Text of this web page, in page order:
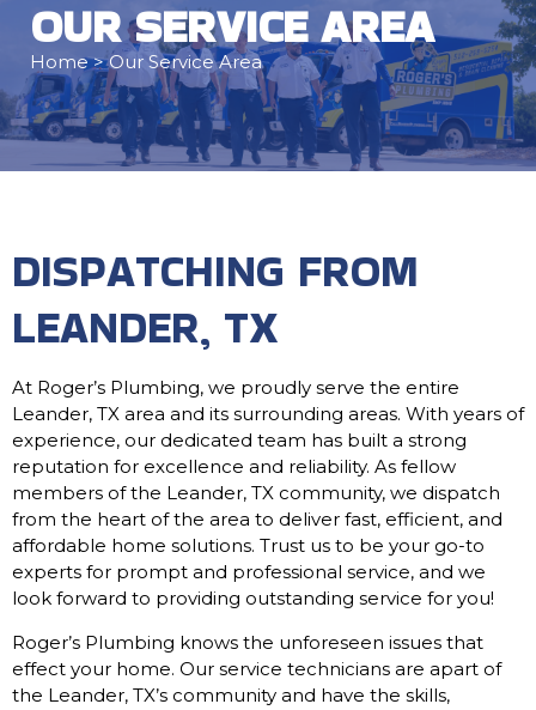
OUR SERVICE AREA
Home> Our Service Area
DISPATCHING FROM
LEANDER, TX
At Roger’s Plumbing, we proudly serve the entire
Leander, TX area and its surrounding areas. With years of
experience, our dedicated team has built a strong
reputation for excellence and reliability. As fellow
members of the Leander, TX community, we dispatch
from the heart of the area to deliver fast, efficient, and
affordable home solutions. Trust us to be your go-to
experts for prompt and professional service, and we
look forward to providing outstanding service for you!
Roger’s Plumbing knows the unforeseen issues that
effect your home. Our service technicians are apart of
the Leander, TX’s community and have the skills,